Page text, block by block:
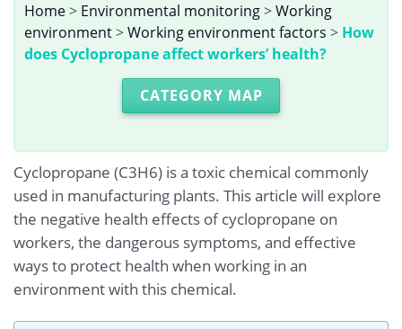
Home> Environmental monitoring>Working
environment>Working environment factors > How
does Cyclopropane affect workers’ health?
CATEGORY MAP
Cyclopropane (C3H6) is a toxic chemical commonly
used in manufacturing plants. This article will explore
the negative health effects of cyclopropane on
workers, the dangerous symptoms, and effective
ways to protect health when working in an
environment with this chemical.